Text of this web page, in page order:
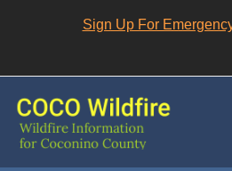
Sign Up For